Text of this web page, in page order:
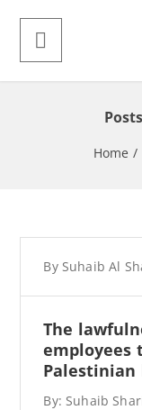
Home /
By Suhaib Al
The
employees
Palestinian
By: Suhaib